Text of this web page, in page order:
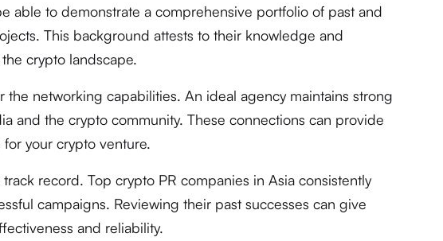
able to demonstrate a comprehensive portfolio of past and
This background attests to their knowledge and
crypto landscape.
the networking capabilities. An ideal agency maintains strong
and the crypto community. These connections can provide
your crypto venture.
track record. Top crypto PR companies in Asia consistently
campaigns. Reviewing their past successes can give
and reliability.